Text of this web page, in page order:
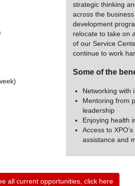
strategic thinking
across the
development
relocate to take on
of our Service
continue to work
Some of the
Networking with
Mentoring from
leadership
Enjoying health
Access to
assistance and
all current opportunities, click here